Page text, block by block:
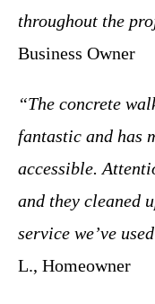
throughout the
Business Owner
“The concrete
fantastic and has
accessible.
and they cleaned
service we’ve
L., Homeowner